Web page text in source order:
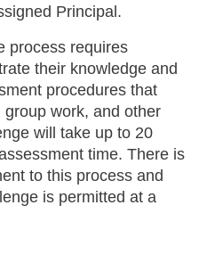
Principal.
process requires
their knowledge and
procedures that
work, and other
will take up to 20
time. There is
to this process and
is permitted at a